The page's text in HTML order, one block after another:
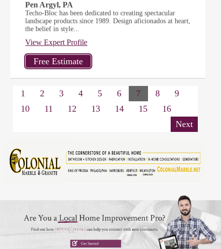
Pen Argyl, PA
Techo-Bloc has been dedicated to creating spectacular
landscape products since 1989. Design aficionados at heart,
the belief in style...
View Expert Profile
1 2 3 4 5 6 7 8
9
10
11 12 13 14 15
16
Next